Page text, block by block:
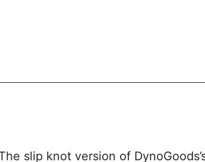
slip knot version of